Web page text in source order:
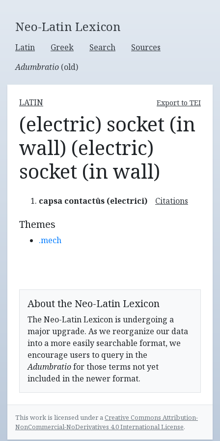
Neo-Latin Lexicon
Latin Greek Search
Sources
Adumbratio (old)
LATIN Export to TEI
(electric) socket (in
wall) (electric)
socket (in wall)
capsa contactûs (electrici) Citations
Themes
.mech
About the Neo-Latin Lexicon
The Neo-Latin Lexicon is undergoing a
major upgrade. As we reorganize our data
into a more easily searchable format, we
encourage users to query in the
Adumbratiofor those terms not yet
included in the newer format.
This work is licensed under aCreative Commons Attribution-
NonCommercial-NoDerivatives 4.0 International License.